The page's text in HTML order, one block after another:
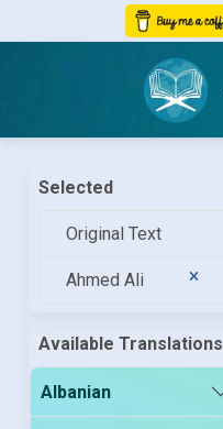
Selected
Original Text
Ahmed Ali
Available Translations
Albanian